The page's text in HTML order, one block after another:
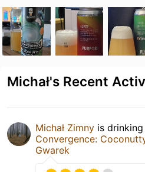
Michał's Recent
Michał Zimny is drinking
Convergence:
Gwarek